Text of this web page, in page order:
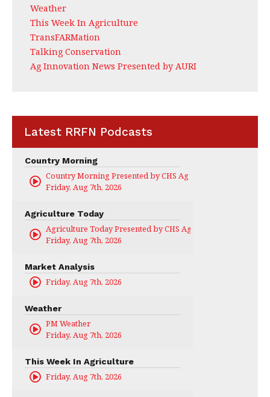
Weather
This Week In Agriculture
TransFARMation
Talking Conservation
Ag Innovation News Presented by AURI
Latest RRFN Podcasts
Country Morning
Country Morning Presented by CHS Ag Services
Friday, Aug 7th, 2026
Agriculture Today
Agriculture Today Presented by CHS Ag Services
Friday, Aug 7th, 2026
Market Analysis
Friday, Aug 7th, 2026
Weather
PM Weather
Friday, Aug 7th, 2026
This Week In Agriculture
Friday, Aug 7th, 2026